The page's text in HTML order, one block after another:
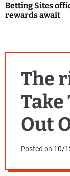
Betting Sites
rewards await
The
Take
Out
Posted on 10/